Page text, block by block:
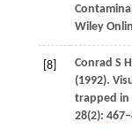
Wiley
[8] Conrad S H
(1992).
trapped in
28(2):